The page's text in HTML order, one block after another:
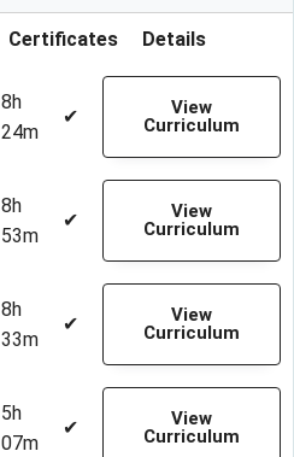
Certificates Details
8h
24m
✔
View
Curriculum
8h
53m
✔
View
Curriculum
8h
33m
✔
View
Curriculum
5h
07m
✔
View
Curriculum